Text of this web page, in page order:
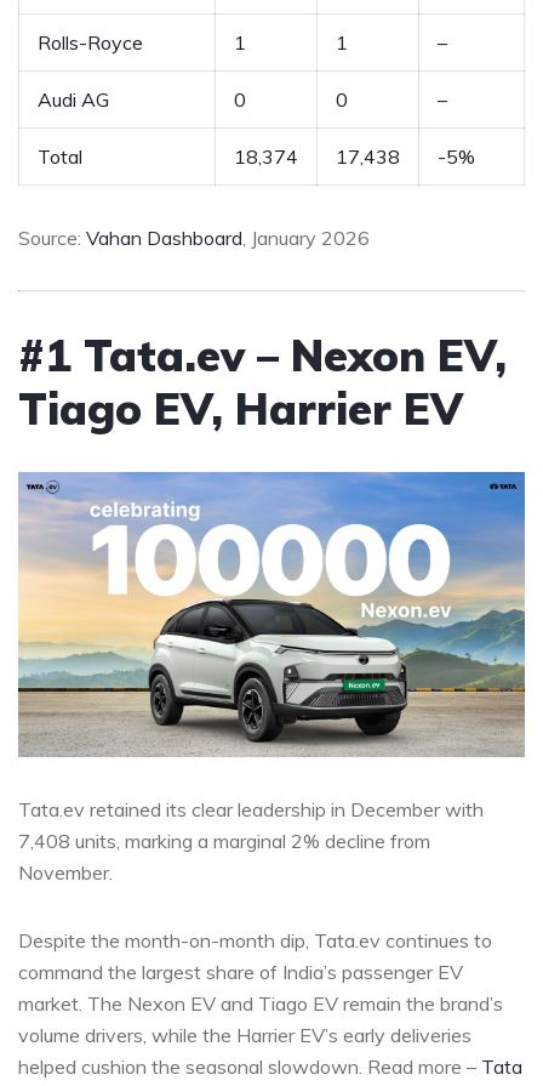
Rolls-Royce 1 1 –
Audi AG 0 0 –
Total 18,374 17,438 -5%
Source: Vahan Dashboard, January 2026
#1 Tata.ev – Nexon EV,
Tiago EV, Harrier EV
Tata.ev retained its clear leadership in December with
7,408 units, marking a marginal 2% decline from
November.
Despite the month-on-month dip, Tata.ev continues to
command the largest share of India’s passenger EV
market. The Nexon EV and Tiago EV remain the brand’s
volume drivers, while the Harrier EV’s early deliveries
helped cushion the seasonal slowdown. Read more – Tata